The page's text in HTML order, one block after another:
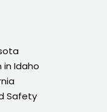
Idaho
Safety